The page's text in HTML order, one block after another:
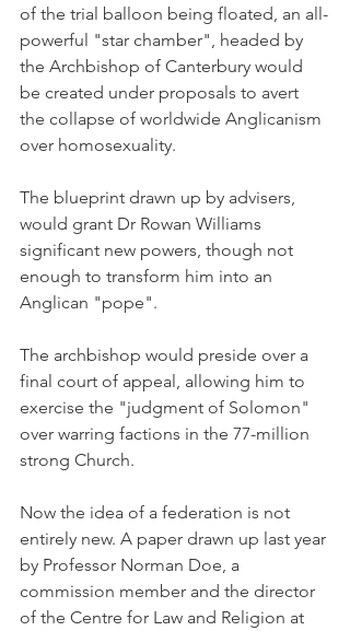
of the trial balloon being floated, an all-
powerful "star chamber", headed by
the Archbishop of Canterbury would
be created under proposals to avert
the collapse of worldwide Anglicanism
over homosexuality.
The blueprint drawn up by advisers,
would grant Dr Rowan Williams
significant new powers, though not
enough to transform him into an
Anglican "pope".
The archbishop would preside over a
final court of appeal, allowing him to
exercise the "judgment of Solomon"
over warring factions in the 77-million
strong Church.
Now the idea of a federation is not
entirely new. A paper drawn up last year
by Professor Norman Doe, a
commission member and the director
of the Centre for Law and Religion at